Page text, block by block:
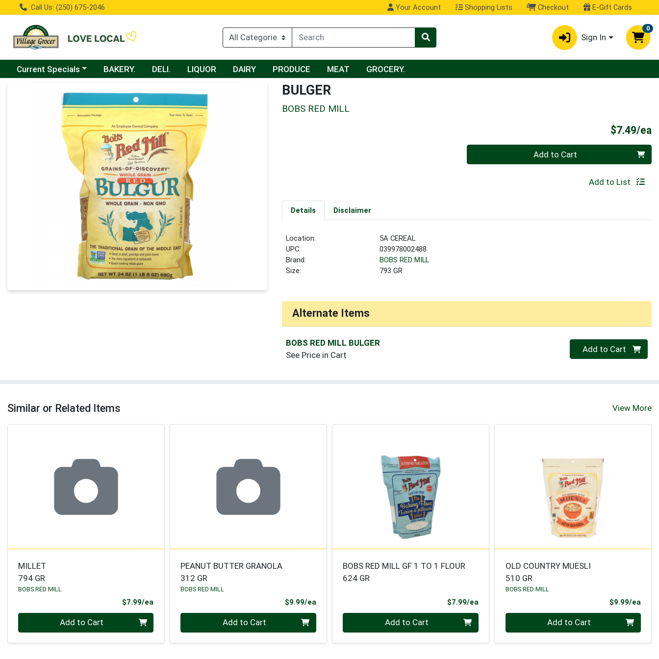
Call Us: (250) 675-2046 Your Account Shopping Lists Checkout E-Gift Cards
Sign In
0
Choose a category menu
Current Specials BAKERY. DELI. LIQUOR DAIRY PRODUCE MEAT GROCERY.
Product Details Page BULGER
BOBS RED MILL
$7.49/ea
Add to Cart
Add to List
Details Disclaimer
Location:
5A CEREAL
UPC:
039978002488
Brand:
BOBS RED MILL
Size:
793 GR
Alternate Items
BOBS RED MILL BULGER
See Price in Cart
Quantity 0
Add to Cart
Similar or Related Items View More
MILLET
794 GR
BOBS RED MILL
$7.99/ea
Quantity 0 Add to Cart
PEANUT BUTTER GRANOLA
312 GR
BOBS RED MILL
$9.99/eaProduct Price
Quantity 0 Add to Cart
BOBS RED MILL GF 1 TO 1 FLOUR
624 GR
$7.99/eaProduct Price
Quantity 0 Add to Cart
OLD COUNTRY MUESLI
510 GR
BOBS RED MILL
$9.99/ea
Quantity 0 Add to Cart